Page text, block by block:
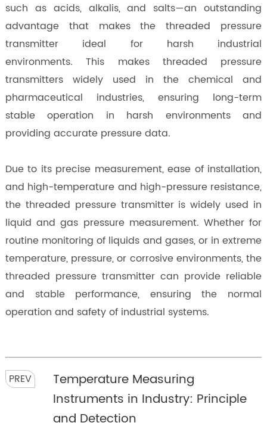
such as acids, alkalis, and salts—an outstanding
advantage that makes the threaded pressure
transmitter ideal for harsh industrial
environments. This makes threaded pressure
transmitters widely used in the chemical and
pharmaceutical industries, ensuring long-term
stable operation in harsh environments and
providing accurate pressure data.
Due to its precise measurement, ease of installation,
and high-temperature and high-pressure resistance,
the threaded pressure transmitter is widely used in
liquid and gas pressure measurement. Whether for
routine monitoring of liquids and gases, or in extreme
temperature, pressure, or corrosive environments, the
threaded pressure transmitter can provide reliable
and stable performance, ensuring the normal
operation and safety of industrial systems.
PREV
Temperature Measuring
Instruments in Industry: Principle
and Detection